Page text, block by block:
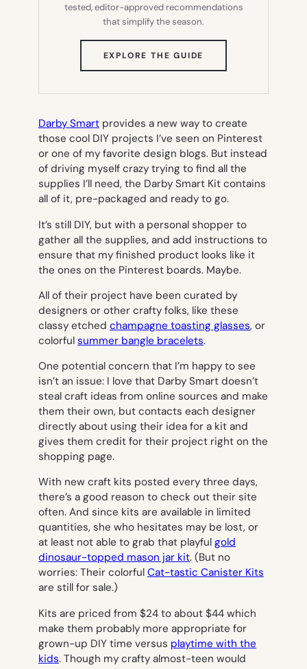
tested, editor-approved recommendations
that simplify the season.
EXPLORE THE GUIDE
IN
TAB)
Darby Smart provides a new way to create
those cool DIY projects I’ve seen on Pinterest
or one of my favorite design blogs. But instead
of driving myself crazy trying to find all the
supplies I’ll need, the Darby Smart Kit contains
all of it, pre-packaged and ready to go.
It’s still DIY, but with a personal shopper to
gather all the supplies, and add instructions to
ensure that my finished product looks like it
the ones on the Pinterest boards. Maybe.
All of their project have been curated by
designers or other crafty folks, like these
classy etched champagne toasting glasses, or
colorful summer bangle bracelets.
One potential concern that I’m happy to see
isn’t an issue: I love that Darby Smart doesn’t
steal craft ideas from online sources and make
them their own, but contacts each designer
directly about using their idea for a kit and
gives them credit for their project right on the
shopping page.
With new craft kits posted every three days,
there’s a good reason to check out their site
often. And since kits are available in limited
quantities, she who hesitates may be lost, or
at least not able to grab that playful gold
dinosaur-topped mason jar kit. (But no
worries: Their colorful Cat-tastic Canister Kits
are still for sale.)
Kits are priced from $24 to about $44 which
make them probably more appropriate for
grown-up DIY time versus playtime with the
kids. Though my crafty almost-teen would